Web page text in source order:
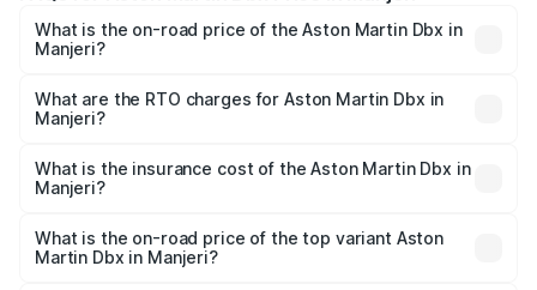
What is the on-road price of the Aston Martin Dbx in
Manjeri?
₹4.15 Cr and ₹4.15 Cr. On-road prices vary across cities
based on registration fees, insurance, and other optional
What are the RTO charges for Aston Martin Dbx in
Manjeri?
Martin Dbx in Manjeri will be ₹38.20 lakhs.
What is the insurance cost of the Aston Martin Dbx in
Manjeri?
Martin Dbx in Manjeri is ₹15.02 lakhs
What is the on-road price of the top variant Aston
Martin Dbx in Manjeri?